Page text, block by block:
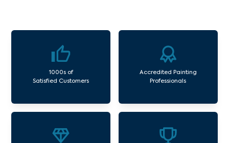
1000s of
Satisfied Customers
Accredited Painting
Professionals